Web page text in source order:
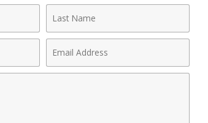
Name
Address